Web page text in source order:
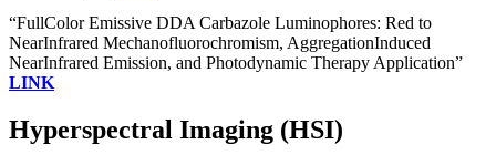
“FullColor Emissive DDA Carbazole Luminophores: Red to
NearInfrared Mechanofluorochromism, AggregationInduced
NearInfrared Emission, and Photodynamic Therapy Application”
LINK
Hyperspectral Imaging (HSI)